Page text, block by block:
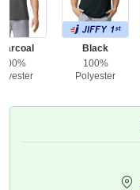
100%
Black
100%
Polyester